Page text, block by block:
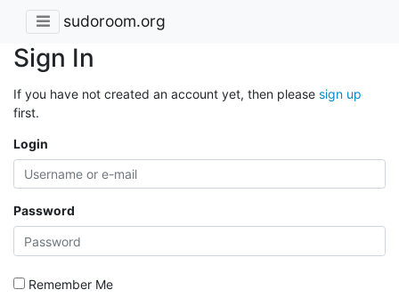
sudoroom.org
Sign In
If you have not created an account yet, then please sign up
first.
Login
Password
Remember Me